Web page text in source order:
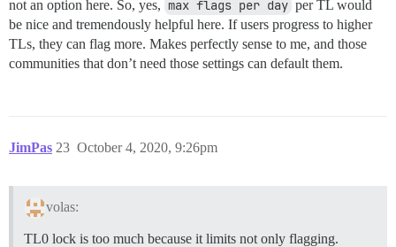
not an option here. So, yes, max flags per day per TL would
be nice and tremendously helpful here. If users progress to higher
TLs, they can flag more. Makes perfectly sense to me, and those
communities that don’t need those settings can default them.
JimPas October 4, 2020, 9:26pm
23
volas:
TL0 lock is too much because it limits not only flagging.